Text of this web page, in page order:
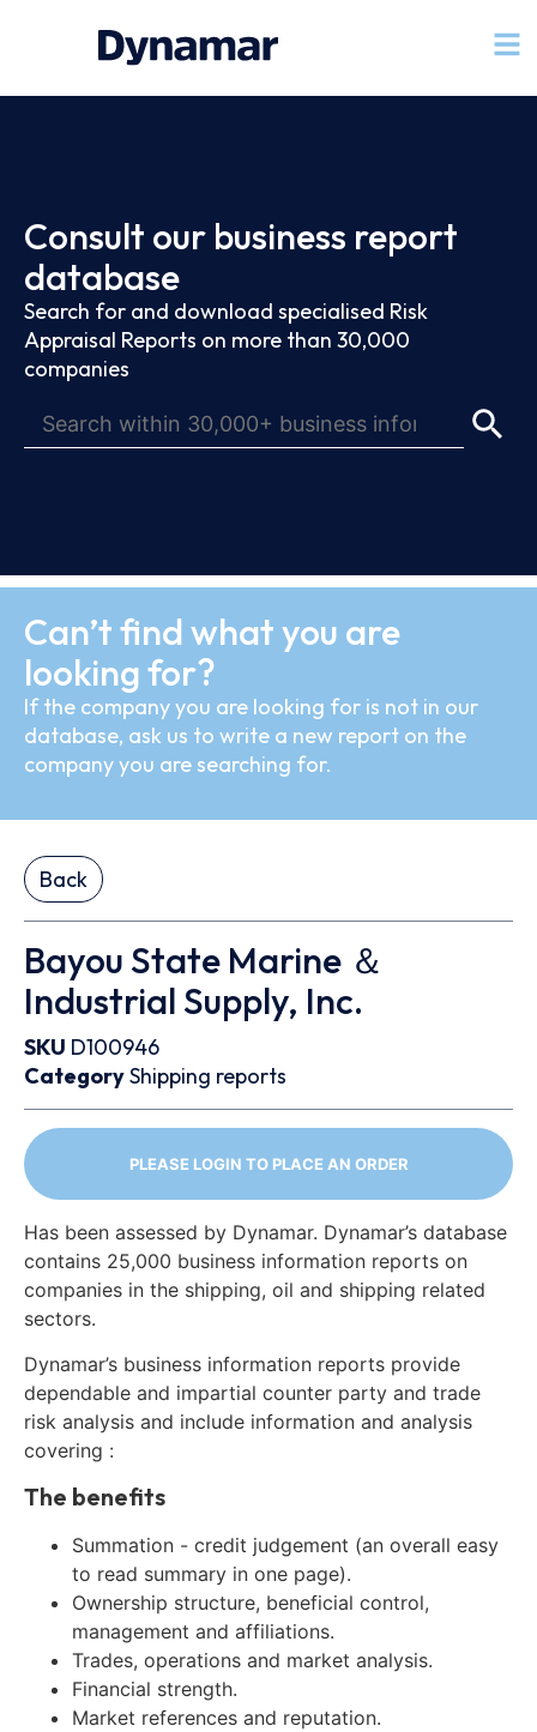
Consult our business report
database
Search for and download specialised Risk
Appraisal Reports on more than 30,000
companies
Can’t find what you are
looking for?
If the company you are looking for is not in our
database, ask us to write a new report on the
company you are searching for.
Back
Bayou State Marine ＆
Industrial Supply, Inc.
SKU D100946
CategoryShipping reports
PLEASE LOGIN TO PLACE AN ORDER
Has been assessed by Dynamar. Dynamar’s database
contains 25,000 business information reports on
companies in the shipping, oil and shipping related
sectors.
Dynamar’s business information reports provide
dependable and impartial counter party and trade
risk analysis and include information and analysis
covering :
The benefits
Summation - credit judgement (an overall easy
to read summary in one page).
Ownership structure, beneficial control,
management and affiliations.
Trades, operations and market analysis.
Financial strength.
Market references and reputation.